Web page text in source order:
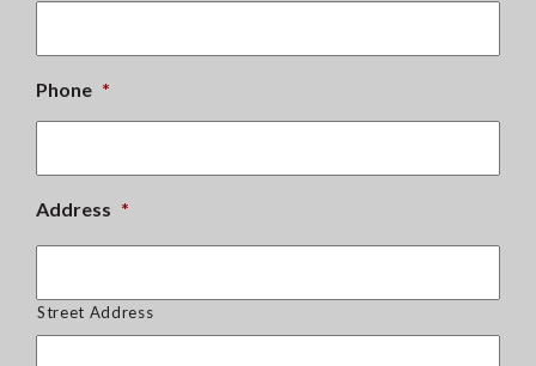
Phone *
Address *
Street Address